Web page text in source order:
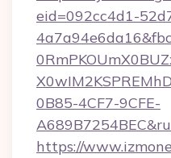
eid=092cc4d1-
0B85-4CF7-9CFE-
https://